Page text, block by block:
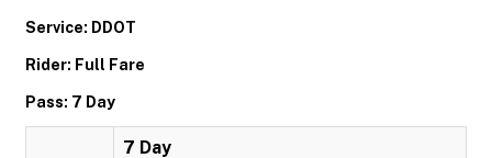
Service: DDOT
Rider: Full Fare
Pass: 7 Day
7 Day